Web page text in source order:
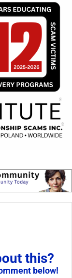
this?
below!